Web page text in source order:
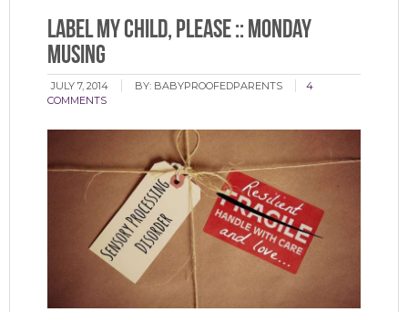
Label My Child, Please :: Monday
Musing
JULY 7, 2014 BY: BABYPROOFEDPARENTS
4
COMMENTS